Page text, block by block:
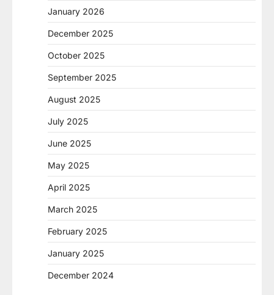
January 2026
December 2025
October 2025
September 2025
August 2025
July 2025
June 2025
May 2025
April 2025
March 2025
February 2025
January 2025
December 2024